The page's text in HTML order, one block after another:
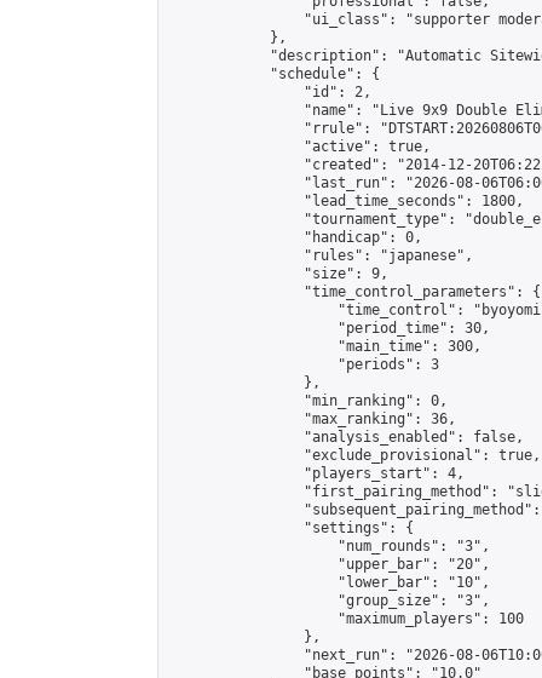
"ui_class": "supporter
            },
"description": "Automatic
            "schedule": {
                "id": 2,
"name": "Live 9x9 Double
"rrule":
                "active": true,
"created": "2014-12-
"last_run": "2026-08-
                "lead_time_seconds": 1800,
"tournament_type":
                "handicap": 0,
                "rules": "japanese",
                "size": 9,
                "time_control_parameters": {
"time_control":
                    "period_time": 30,
                    "main_time": 300,
                    "periods": 3
                },
                "min_ranking": 0,
                "max_ranking": 36,
                "analysis_enabled": false,
                "exclude_provisional": true,
                "players_start": 4,
"first_pairing_method":
                "settings": {
                    "num_rounds": "3",
                    "upper_bar": "20",
                    "lower_bar": "10",
                    "group_size": "3",
                    "maximum_players": 100
                },
"next_run": "2026-08-
                "base_points": "10.0"